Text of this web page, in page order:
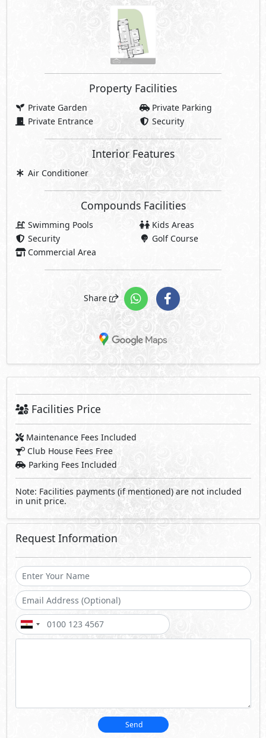
Property Facilities
Private Garden
Private Parking
Private Entrance
Security
Interior Features
Air Conditioner
Compounds Facilities
Swimming Pools
Kids Areas
Security
Golf Course
Commercial Area
Share
Facilities Price
Maintenance Fees Included
Club House Fees Free
Parking Fees Included
Note: Facilities payments (if mentioned) are not included
in unit price.
Request Information
Send